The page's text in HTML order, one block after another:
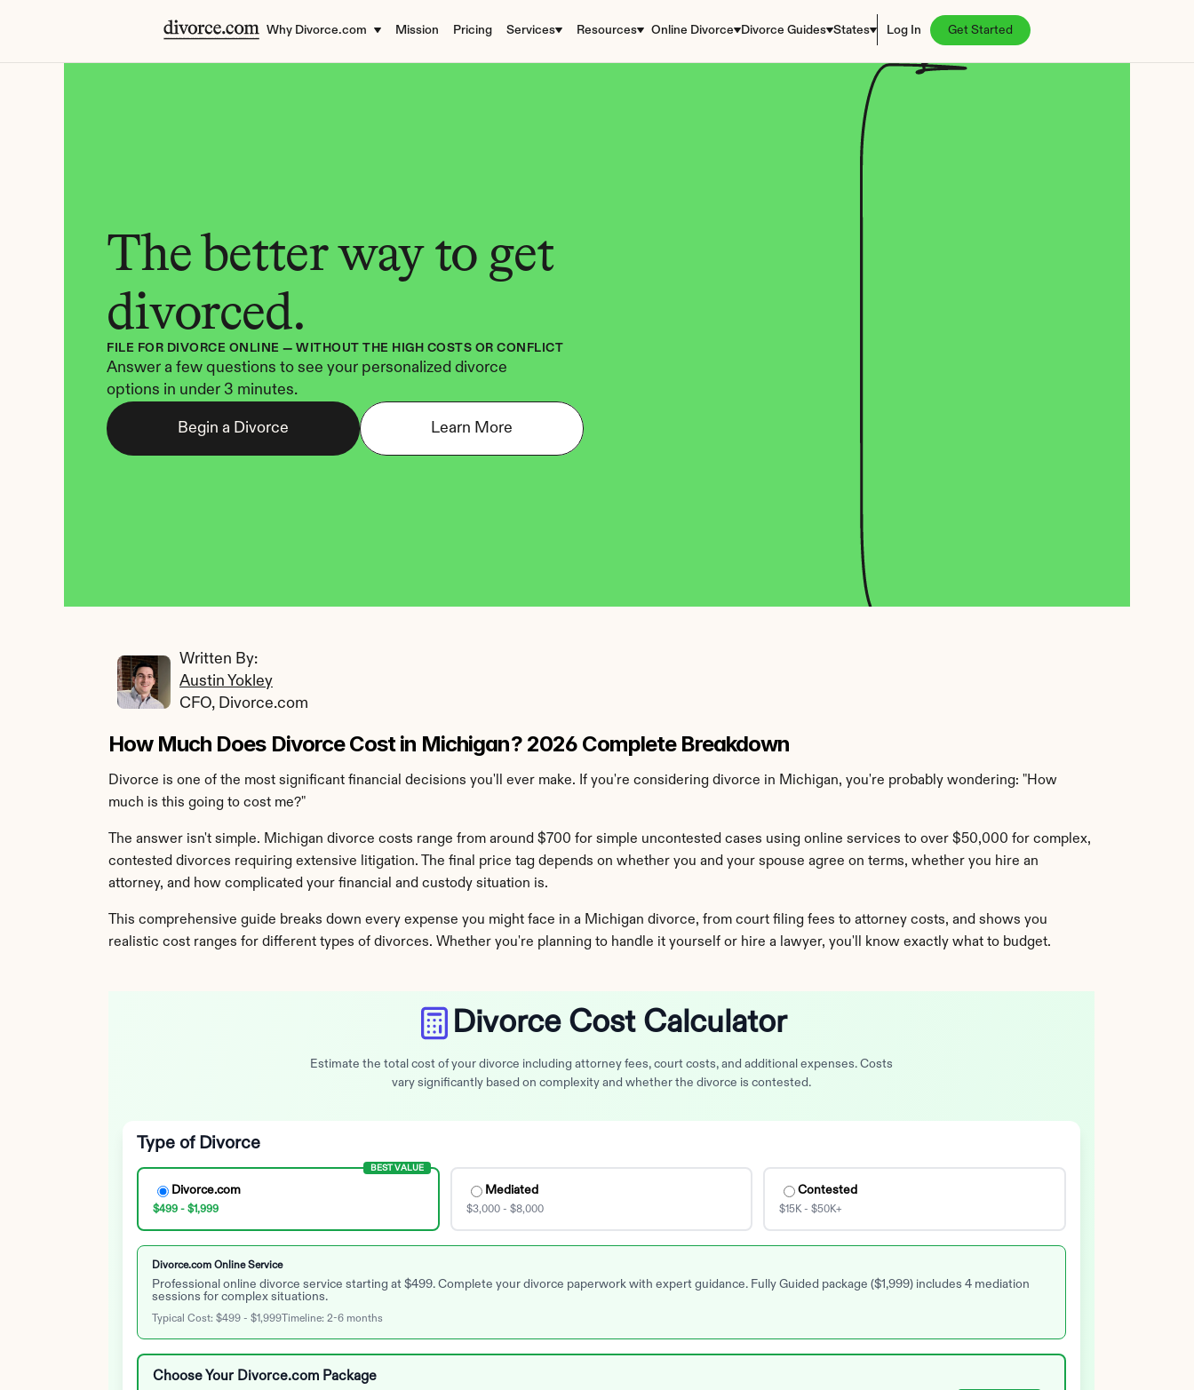
Why Divorce.com Mission Pricing Services Resources Online Divorce Divorce Guides States Log In Get Started
The better way to get
divorced.
FILE FOR DIVORCE ONLINE — WITHOUT THE HIGH COSTS OR CONFLICT
Answer a few questions to see your personalized divorce
options in under 3 minutes.
Begin a Divorce Learn More
Written By:
Austin Yokley
CFO, Divorce.com
How Much Does Divorce Cost in Michigan? 2026 Complete Breakdown
Divorce is one of the most significant financial decisions you'll ever make. If you're considering divorce in Michigan, you're probably wondering: "How
much is this going to cost me?"
The answer isn't simple. Michigan divorce costs range from around $700 for simple uncontested cases using online services to over $50,000 for complex,
contested divorces requiring extensive litigation. The final price tag depends on whether you and your spouse agree on terms, whether you hire an
attorney, and how complicated your financial and custody situation is.
This comprehensive guide breaks down every expense you might face in a Michigan divorce, from court filing fees to attorney costs, and shows you
realistic cost ranges for different types of divorces. Whether you're planning to handle it yourself or hire a lawyer, you'll know exactly what to budget.
Divorce Cost Calculator
Estimate the total cost of your divorce including attorney fees, court costs, and additional expenses. Costs
vary significantly based on complexity and whether the divorce is contested.
Type of Divorce
Divorce.com
$499 - $1,999
BEST VALUE
Mediated
$3,000 - $8,000
Contested
$15K - $50K+
Divorce.com Online Service
Professional online divorce service starting at $499. Complete your divorce paperwork with expert guidance. Fully Guided package ($1,999) includes 4 mediation
sessions for complex situations.
Typical Cost: $499 - $1,999 Timeline: 2-6 months
Choose Your Divorce.com Package